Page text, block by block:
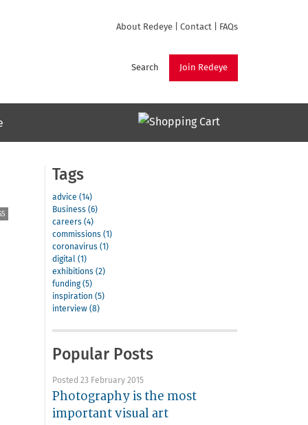
About Redeye Contact FAQs
Join Redeye
Search
Tags
advice (14)
Business (6)
careers (4)
commissions (1)
coronavirus (1)
digital (1)
exhibitions (2)
funding (5)
inspiration (5)
interview (8)
Popular Posts
Posted 23 February 2015
Photography is the most
important visual art